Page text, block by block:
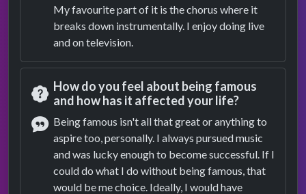
My favourite part of it is the chorus where it
breaks down instrumentally. I enjoy doing live
and on television.
Question
How do you feel about being famous
and how has it affected your life?
Answer
Being famous isn't all that great or anything to
aspire too, personally. I always pursued music
and was lucky enough to become successful. If I
could do what I do without being famous, that
would be me choice. Ideally, I would have